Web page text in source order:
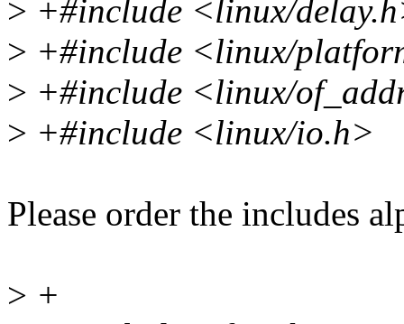
> +#include <linux/
> +#include <linux/
> +#include <linux/
> +#include <linux/io.h>
Please order the includes
> +